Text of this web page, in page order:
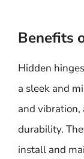
Benefits
Hidden
a sleek and
and vibration,
durability.
install and